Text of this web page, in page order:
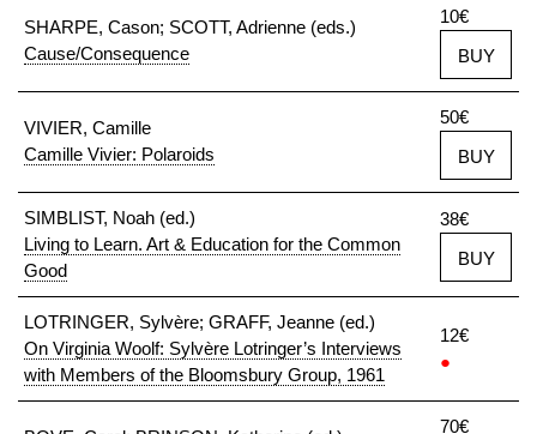
SHARPE, Cason; SCOTT, Adrienne (eds.)
Cause/Consequence
10€
BUY
VIVIER, Camille
Camille Vivier: Polaroids
50€
BUY
SIMBLIST, Noah (ed.)
Living to Learn. Art & Education for the Common
Good
38€
BUY
LOTRINGER, Sylvère; GRAFF, Jeanne (ed.)
On Virginia Woolf: Sylvère Lotringer’s Interviews
with Members of the Bloomsbury Group, 1961
12€
●
70€